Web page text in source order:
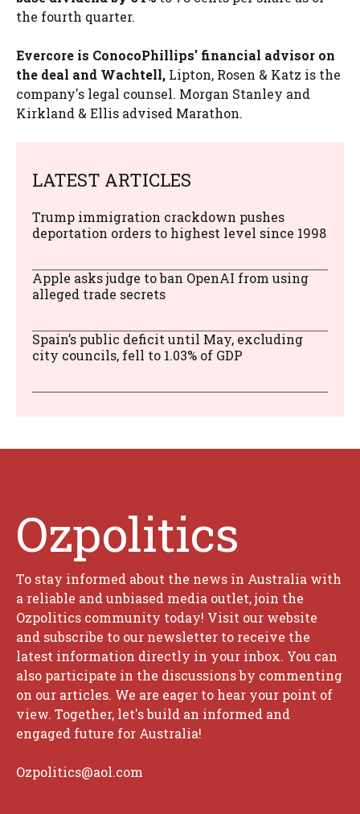
the fourth quarter.
Evercore is ConocoPhillips' financial advisor on
the deal and Wachtell, Lipton, Rosen & Katz is the
company's legal counsel. Morgan Stanley and
Kirkland & Ellis advised Marathon.
LATEST ARTICLES
Trump immigration crackdown pushes
deportation orders to highest level since 1998
Apple asks judge to ban OpenAI from using
alleged trade secrets
Spain’s public deficit until May, excluding
city councils, fell to 1.03% of GDP
Ozpolitics
To stay informed about the news in Australia with
a reliable and unbiased media outlet, join the
Ozpolitics community today! Visit our website
and subscribe to our newsletter to receive the
latest information directly in your inbox. You can
also participate in the discussions by commenting
on our articles. We are eager to hear your point of
view. Together, let's build an informed and
engaged future for Australia!
Ozpolitics@aol.com